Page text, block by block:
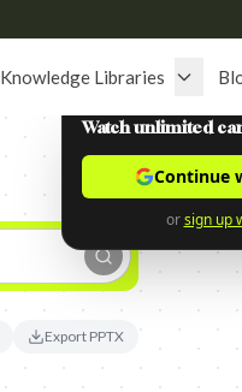
Knowledge Libraries
Export PPTX
Watch unlimited
Continue
or sign up